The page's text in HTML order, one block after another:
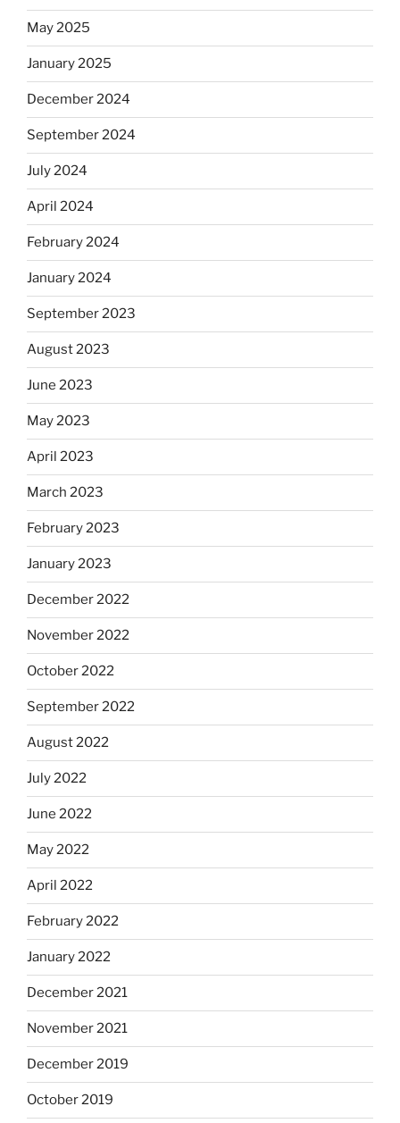
May 2025
January 2025
December 2024
September 2024
July 2024
April 2024
February 2024
January 2024
September 2023
August 2023
June 2023
May 2023
April 2023
March 2023
February 2023
January 2023
December 2022
November 2022
October 2022
September 2022
August 2022
July 2022
June 2022
May 2022
April 2022
February 2022
January 2022
December 2021
November 2021
December 2019
October 2019